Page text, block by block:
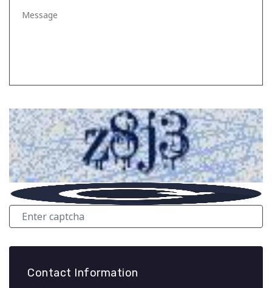
Contact Information